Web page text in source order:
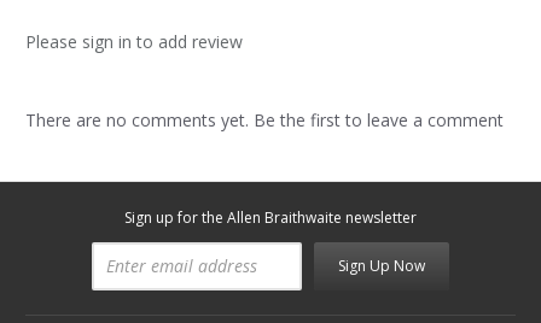
Please sign in to add review
There are no comments yet. Be the first to leave a comment
Sign up for the Allen Braithwaite newsletter
Sign Up Now